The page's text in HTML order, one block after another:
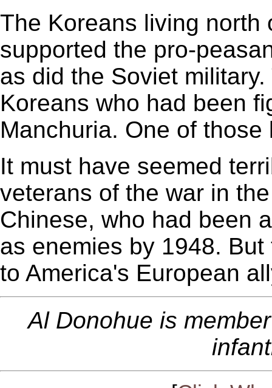
The Koreans living north
supported the pro-
as did the Soviet
Koreans who had been
Manchuria. One of
It must have seemed
veterans of the war in
Chinese, who had been
as enemies by 1948.
to America's European
Al Donohue is